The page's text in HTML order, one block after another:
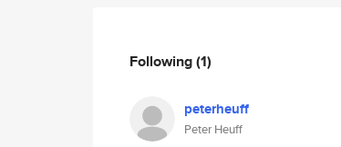
Following(1)
peterheuff
Peter Heuff